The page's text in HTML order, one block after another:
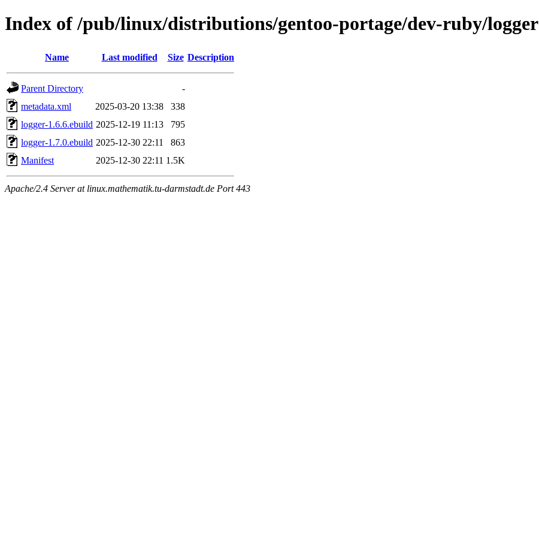
Index of /pub/linux/distributions/gentoo-portage/dev-ruby/logger
Name Last modified Size Description
Parent Directory
-
metadata.xml
2025-03-20 13:38
338
logger-1.6.6.ebuild 2025-12-19 11:13
795
logger-1.7.0.ebuild 2025-12-30 22:11
863
Manifest
2025-12-30 22:11 1.5K
Apache/2.4 Server at linux.mathematik.tu-darmstadt.de Port 443